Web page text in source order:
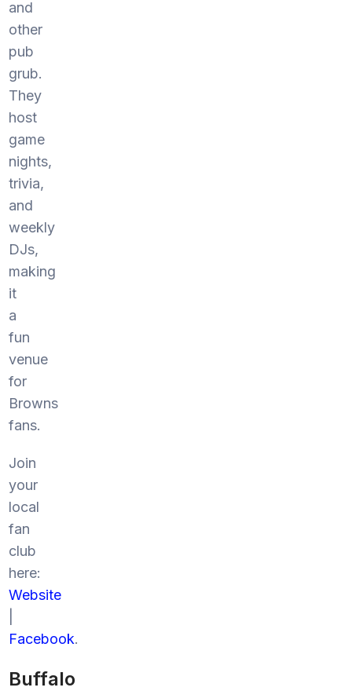
and
other
pub
grub.
They
host
game
nights,
trivia,
and
weekly
DJs,
making
it
a
fun
venue
for
Browns
fans.
Join
your
local
fan
club
here:
Website
Facebook.
Buffalo